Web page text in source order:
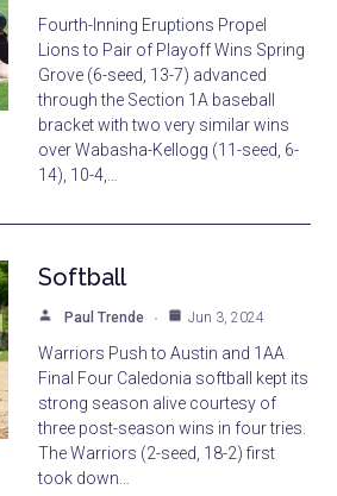
Fourth-Inning Eruptions Propel
Lions to Pair of Playoff Wins Spring
Grove (6-seed, 13-7) advanced
through the Section 1A baseball
bracket with two very similar wins
over Wabasha-Kellogg (11-seed, 6-
14), 10-4,…
Softball
Paul Trende Jun 3, 2024
Warriors Push to Austin and 1AA
Final Four Caledonia softball kept its
strong season alive courtesy of
three post-season wins in four tries.
The Warriors (2-seed, 18-2) first
took down…